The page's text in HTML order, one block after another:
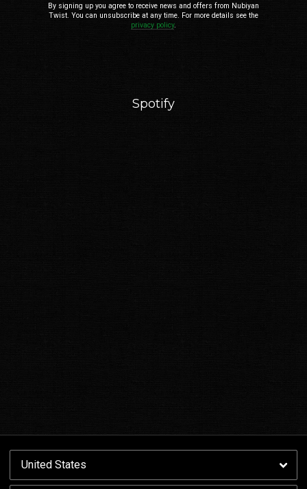
By signing up you agree to receive news and offers from Nubiyan
Twist. You can unsubscribe at any time. For more details see the
privacy policy.
Spotify